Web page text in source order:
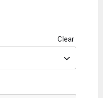
Clear